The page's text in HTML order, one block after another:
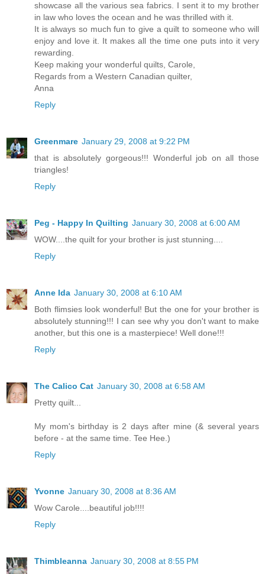
showcase all the various sea fabrics. I sent it to my brother
in law who loves the ocean and he was thrilled with it.
It is always so much fun to give a quilt to someone who will
enjoy and love it. It makes all the time one puts into it very
rewarding.
Keep making your wonderful quilts, Carole,
Regards from a Western Canadian quilter,
Anna
Reply
Greenmare January 29, 2008 at 9:22 PM
that is absolutely gorgeous!!! Wonderful job on all those
triangles!
Reply
Peg - Happy In Quilting January 30, 2008 at 6:00 AM
WOW....the quilt for your brother is just stunning....
Reply
Anne Ida January 30, 2008 at 6:10 AM
Both flimsies look wonderful! But the one for your brother is
absolutely stunning!!! I can see why you don't want to make
another, but this one is a masterpiece! Well done!!!
Reply
The Calico Cat January 30, 2008 at 6:58 AM
Pretty quilt...
My mom's birthday is 2 days after mine (& several years
before - at the same time. Tee Hee.)
Reply
Yvonne January 30, 2008 at 8:36 AM
Wow Carole....beautiful job!!!!
Reply
Thimbleanna January 30, 2008 at 8:55 PM